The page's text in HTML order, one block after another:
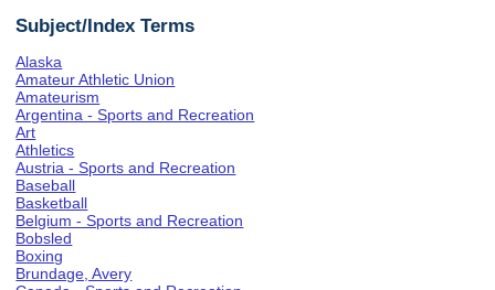
Subject/Index Terms
Alaska
Amateur Athletic Union
Amateurism
Argentina - Sports and Recreation
Art
Athletics
Austria - Sports and Recreation
Baseball
Basketball
Belgium - Sports and Recreation
Bobsled
Boxing
Brundage, Avery